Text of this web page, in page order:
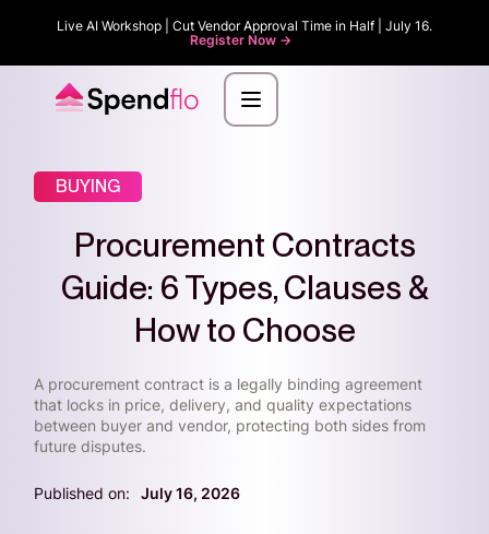
Live AI Workshop | Cut Vendor Approval Time in Half | July 16.
Register Now ->
BUYING
Procurement Contracts
Guide: 6 Types, Clauses &
How to Choose
A procurement contract is a legally binding agreement
that locks in price, delivery, and quality expectations
between buyer and vendor, protecting both sides from
future disputes.
Published on: July 16, 2026